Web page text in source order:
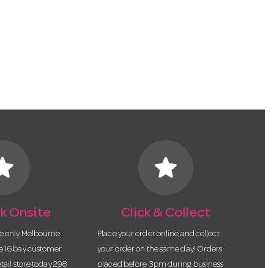
Onsite
only Melbourne
16 bay customer
store today 298
star
Click & Collect
Place your order online and collect
your order on the same day! Orders
placed before 3pm during business